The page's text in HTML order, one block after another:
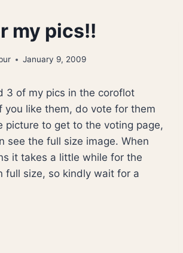
my pics!!
January 9, 2009
3 of my pics in the coroflot
you like them, do vote for them
picture to get to the voting page,
see the full size image. When
it takes a little while for the
full size, so kindly wait for a